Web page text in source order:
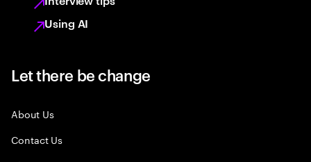
Using AI
Let there be change
About Us
Contact Us